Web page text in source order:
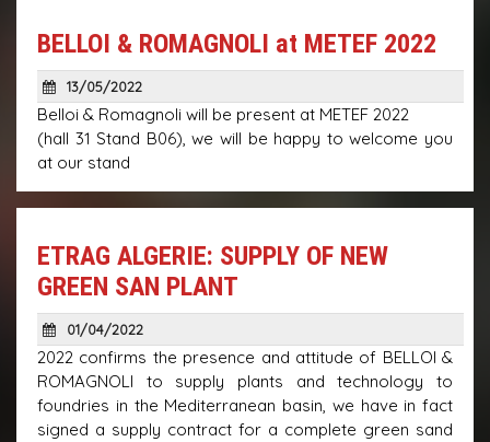
BELLOI & ROMAGNOLI at METEF 2022
13/05/2022
Belloi & Romagnoli will be present at METEF 2022
(hall 31 Stand B06), we will be happy to welcome you
at our stand
ETRAG ALGERIE: SUPPLY OF NEW
GREEN SAN PLANT
01/04/2022
2022 confirms the presence and attitude of BELLOI &
ROMAGNOLI to supply plants and technology to
foundries in the Mediterranean basin, we have in fact
signed a supply contract for a complete green sand